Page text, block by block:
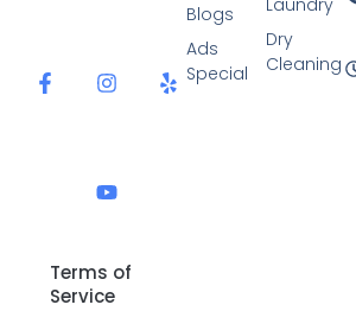
c
e
s
t
a
m
l
p
u
t
Terms of
Service
Laundry
Dry
Cleaning
Blogs
Ads
Special